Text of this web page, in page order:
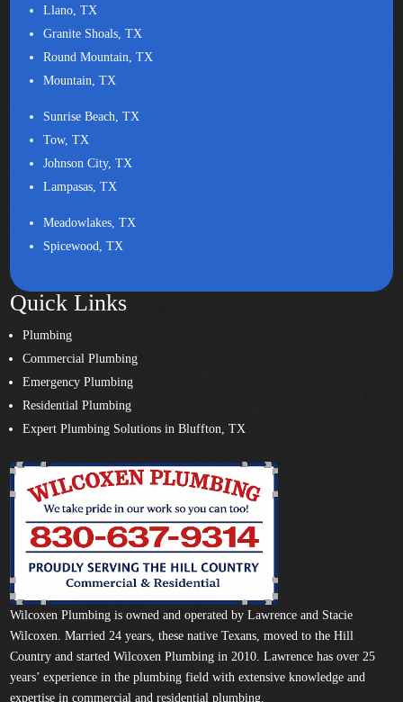
Llano, TX
Granite Shoals, TX
Round Mountain, TX
Mountain, TX
Sunrise Beach, TX
Tow, TX
Johnson City, TX
Lampasas, TX
Meadowlakes, TX
Spicewood, TX
Quick Links
Plumbing
Commercial Plumbing
Emergency Plumbing
Residential Plumbing
Expert Plumbing Solutions in Bluffton, TX
Wilcoxen Plumbing is owned and operated by Lawrence and Stacie
Wilcoxen. Married 24 years, these native Texans, moved to the Hill
Country and started Wilcoxen Plumbing in 2010. Lawrence has over 25
years’ experience in the plumbing field with extensive knowledge and
expertise in commercial and residential plumbing.